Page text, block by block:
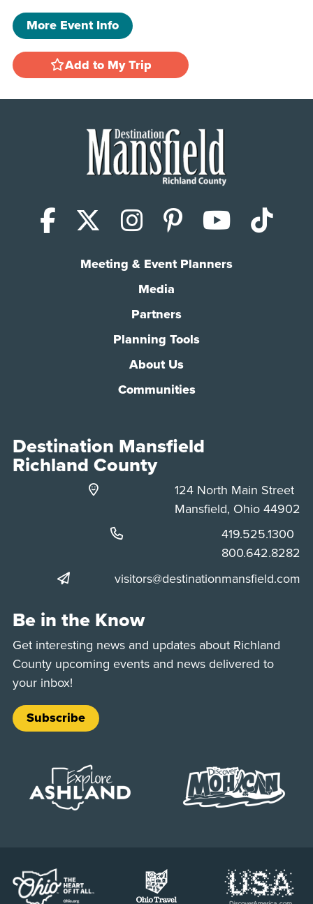
More Event Info
Add to My Trip
Facebook
X (Twitter)
Instagram
Pinterest
Meeting & Event Planners
Media
Partners
Planning Tools
About Us
Communities
Destination Mansfield
Richland County
124 North Main Street
Mansfield, Ohio 44902
Phone:
419.525.1300
Phone:
800.642.8282
visitors@destinationmansfield.com
Be in the Know
Get interesting news and updates about Richland
County upcoming events and news delivered to
your inbox!
Subscribe